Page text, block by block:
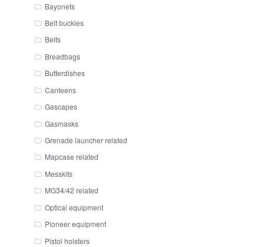
Bayonets
Belt buckles
Belts
Breadbags
Butterdishes
Canteens
Gascapes
Gasmasks
Grenade launcher related
Mapcase related
Messkits
MG34/42 related
Optical equipment
Pioneer equipment
Pistol holsters